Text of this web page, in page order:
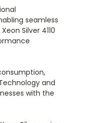
seamless
Silver 4110
and
with the